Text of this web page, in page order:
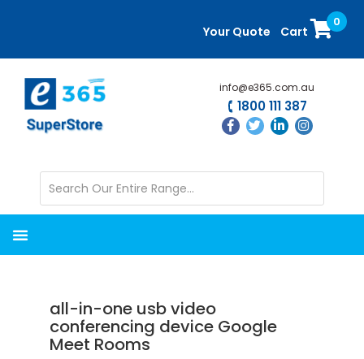
content
sidebar
Your Quote Cart
0
info@e365.com.au
1800 111 387
all-in-one usb video
conferencing device Google
Meet Rooms